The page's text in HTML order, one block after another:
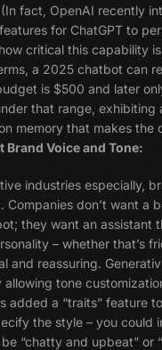
fact, OpenAI recently
for ChatGPT to
critical this capability
a 2025 chatbot can
is $500 and later
that range, exhibiting
memory that makes the
Brand Voice and Tone:
industries especially,
Companies don’t want a
they want an assistant
– whether that’s
and reassuring.
allowing tone
added a “traits” feature
the style – you could
“chatty and upbeat” or